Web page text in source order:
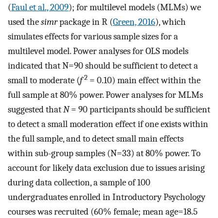
(Faul et al., 2009); for multilevel models (MLMs) we
used thesimrpackage in R (Green, 2016), which
simulates effects for various sample sizes for a
multilevel model. Power analyses for OLS models
indicated that N=90 should be sufficient to detect a
small to moderate (f 2 = 0.10) main effect within the
full sample at 80% power. Power analyses for MLMs
suggested thatN= 90 participants should be sufficient
to detect a small moderation effect if one exists within
the full sample, and to detect small main effects
within sub-group samples (N=33) at 80% power. To
account for likely data exclusion due to issues arising
during data collection, a sample of 100
undergraduates enrolled in Introductory Psychology
courses was recruited (60% female; mean age=18.5